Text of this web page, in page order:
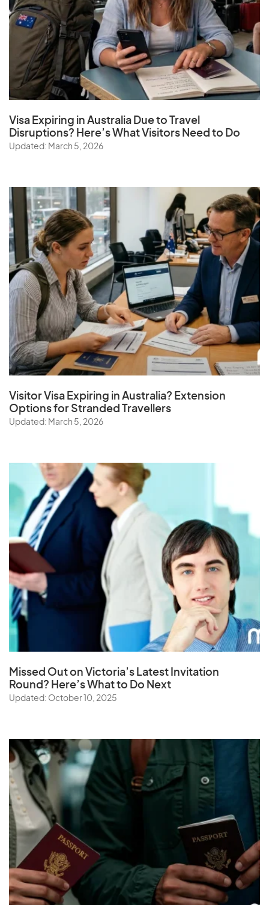
Visa Expiring in Australia Due to Travel
Disruptions? Here’s What Visitors Need to Do
Updated: March 5, 2026
Visitor Visa Expiring in Australia? Extension
Options for Stranded Travellers
Updated: March 5, 2026
Missed Out on Victoria’s Latest Invitation
Round? Here’s What to Do Next
Updated: October 10, 2025